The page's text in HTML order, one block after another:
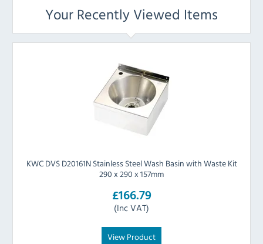
Your Recently Viewed Items
KWC DVS D20161N Stainless Steel Wash Basin with Waste Kit
290 x 290 x 157mm
£166.79
(Inc VAT)
View Product